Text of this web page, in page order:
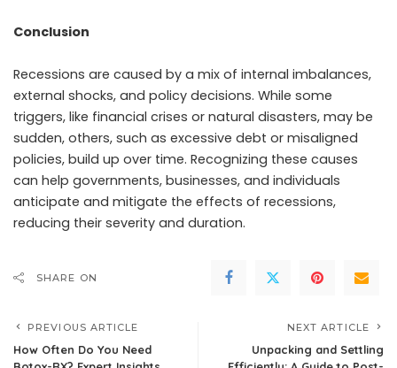
Conclusion
Recessions are caused by a mix of internal imbalances,
external shocks, and policy decisions. While some
triggers, like financial crises or natural disasters, may be
sudden, others, such as excessive debt or misaligned
policies, build up over time. Recognizing these causes
can help governments, businesses, and individuals
anticipate and mitigate the effects of recessions,
reducing their severity and duration.
SHARE ON
PREVIOUS ARTICLE
How Often Do You Need
NEXT ARTICLE
Unpacking and Settling